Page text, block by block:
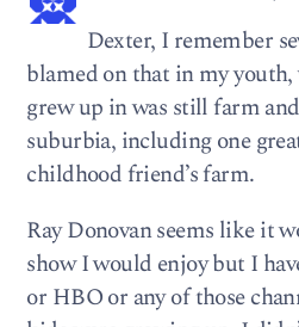
Dexter, I remember
blamed on that in my youth,
grew up in was still farm
suburbia, including one
childhood friend’s farm.
Ray Donovan seems like it
show I would enjoy but I
or HBO or any of those